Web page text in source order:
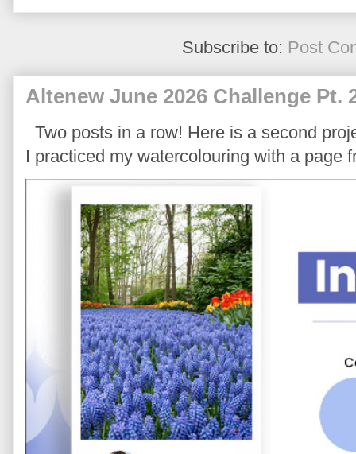
Subscribe to: Post
Altenew June 2026 Challenge Pt.
Two posts in a row! Here is a second
I practiced my watercolouring with a page